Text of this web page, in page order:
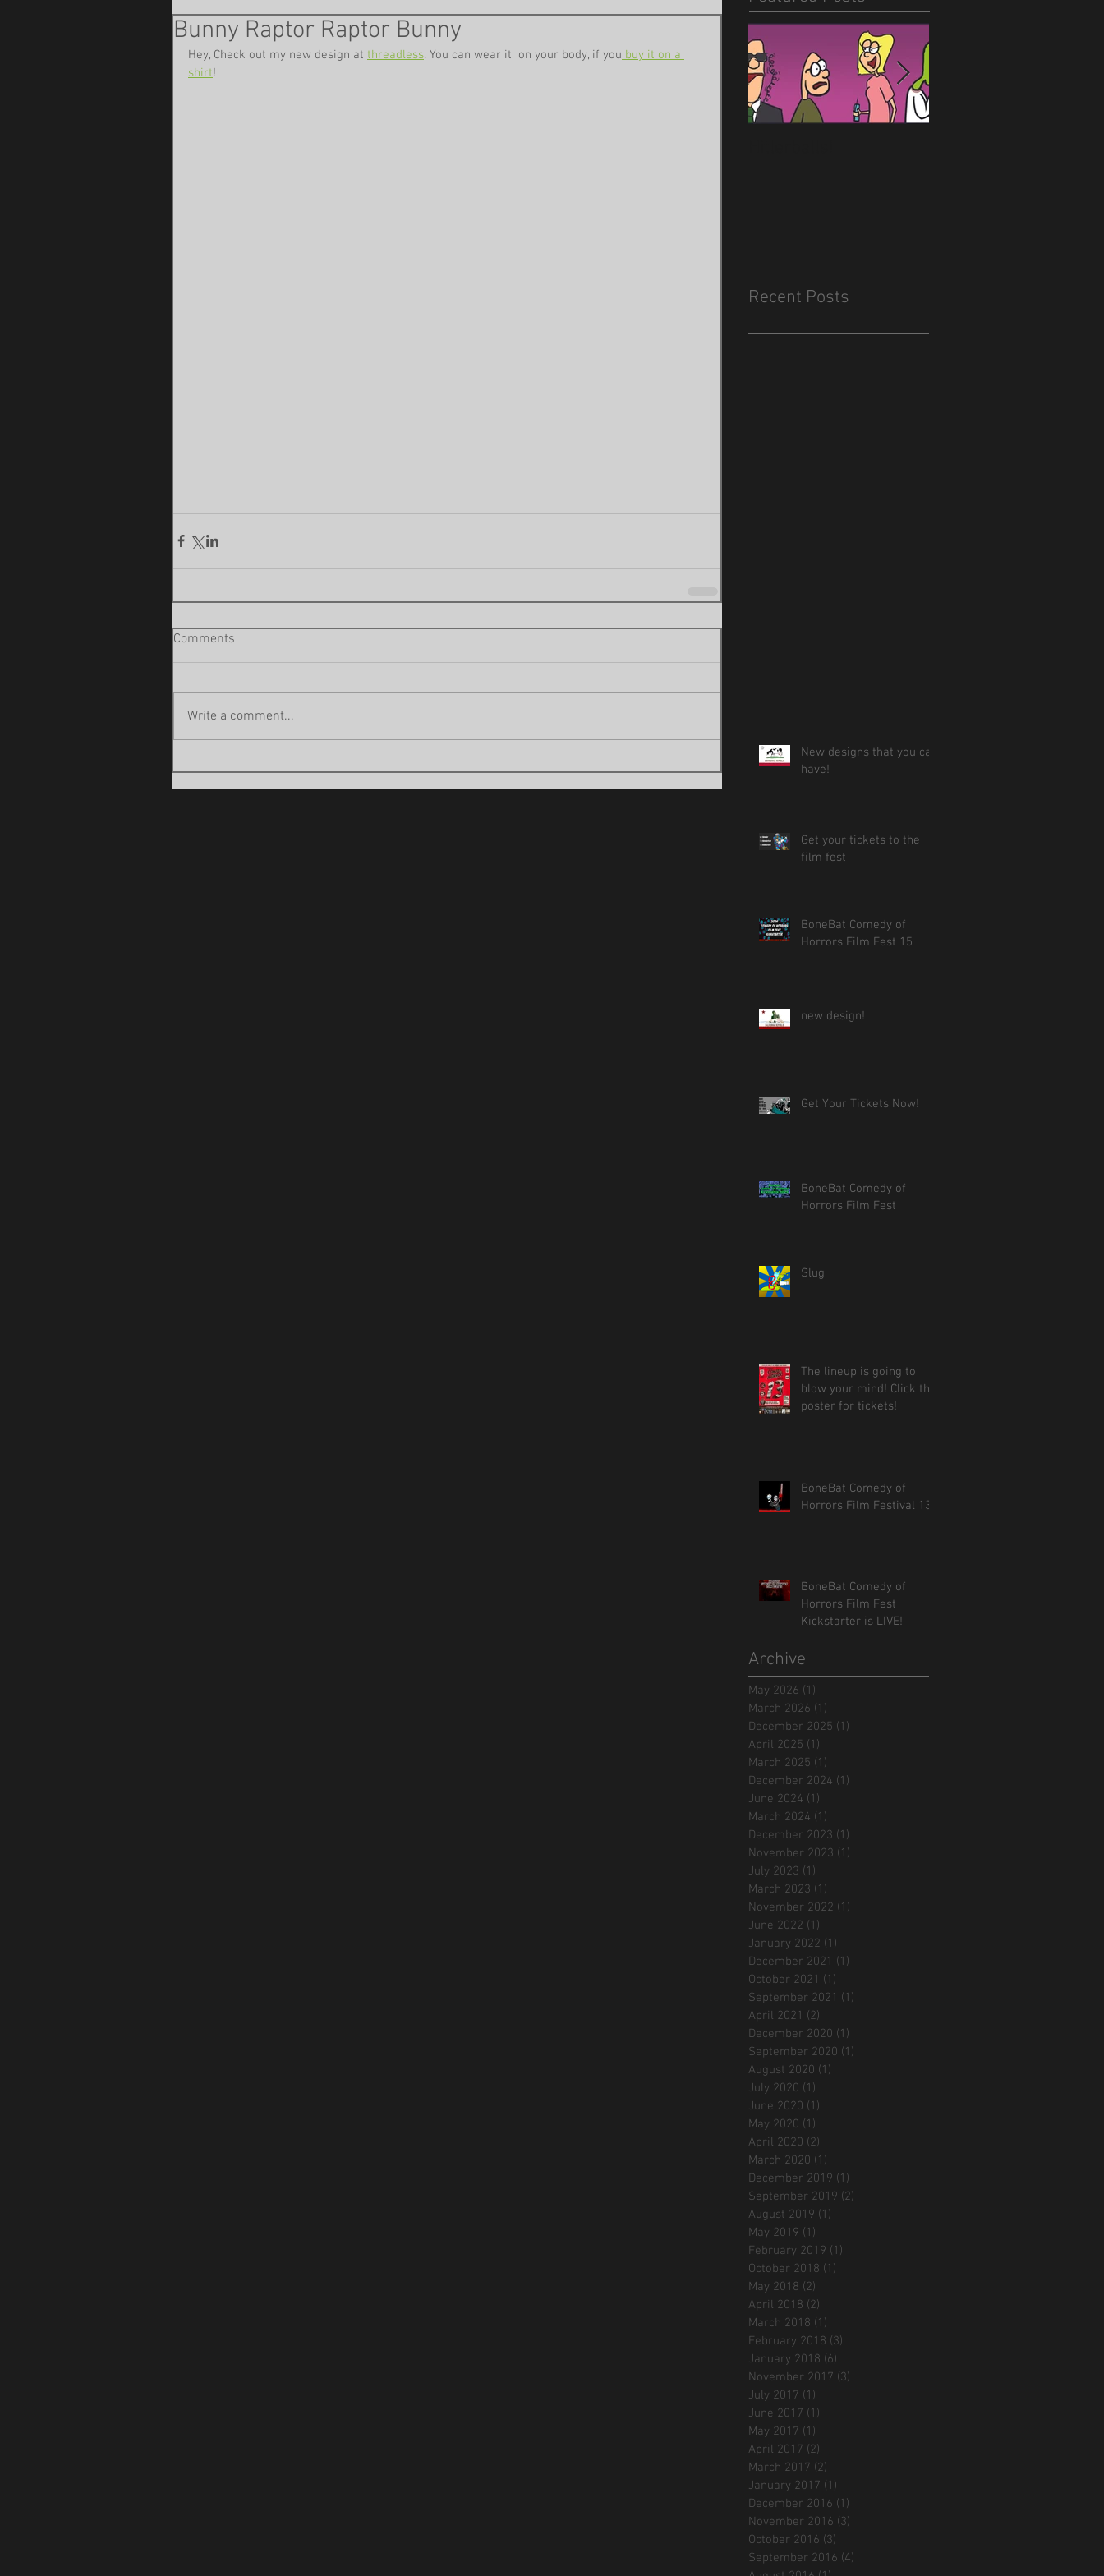
Bunny Raptor Raptor Bunny
Hey, Check out my new design at threadless. You can wear it  on your body, if you buy it on a
shirt!
Comments
Write a comment...
Recent Posts
New designs that you can
have!
Get your tickets to the
film fest
BoneBat Comedy of
Horrors Film Fest 15
new design!
Get Your Tickets Now!
BoneBat Comedy of
Horrors Film Fest
Slug
The lineup is going to
blow your mind! Click the
poster for tickets!
BoneBat Comedy of
Horrors Film Festival 13!
BoneBat Comedy of
Horrors Film Fest
Kickstarter is LIVE!
Archive
May 2026 (1)
March 2026 (1)
December 2025 (1)
April 2025 (1)
March 2025 (1)
December 2024 (1)
June 2024 (1)
March 2024 (1)
December 2023 (1)
November 2023 (1)
July 2023 (1)
March 2023 (1)
November 2022 (1)
June 2022 (1)
January 2022 (1)
December 2021 (1)
October 2021 (1)
September 2021 (1)
April 2021 (2)
December 2020 (1)
September 2020 (1)
August 2020 (1)
July 2020 (1)
June 2020 (1)
May 2020 (1)
April 2020 (2)
March 2020 (1)
December 2019 (1)
September 2019 (2)
August 2019 (1)
May 2019 (1)
February 2019 (1)
October 2018 (1)
May 2018 (2)
April 2018 (2)
March 2018 (1)
February 2018 (3)
January 2018 (6)
November 2017 (3)
July 2017 (1)
June 2017 (1)
May 2017 (1)
April 2017 (2)
March 2017 (2)
January 2017 (1)
December 2016 (1)
November 2016 (3)
October 2016 (3)
September 2016 (4)